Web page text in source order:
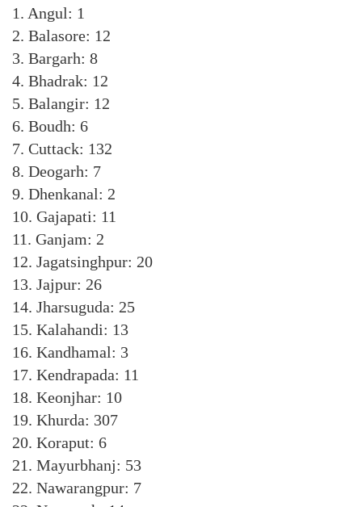
1. Angul: 1
2. Balasore: 12
3. Bargarh: 8
4. Bhadrak: 12
5. Balangir: 12
6. Boudh: 6
7. Cuttack: 132
8. Deogarh: 7
9. Dhenkanal: 2
10. Gajapati: 11
11. Ganjam: 2
12. Jagatsinghpur: 20
13. Jajpur: 26
14. Jharsuguda: 25
15. Kalahandi: 13
16. Kandhamal: 3
17. Kendrapada: 11
18. Keonjhar: 10
19. Khurda: 307
20. Koraput: 6
21. Mayurbhanj: 53
22. Nawarangpur: 7